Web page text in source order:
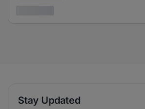
Stay Updated